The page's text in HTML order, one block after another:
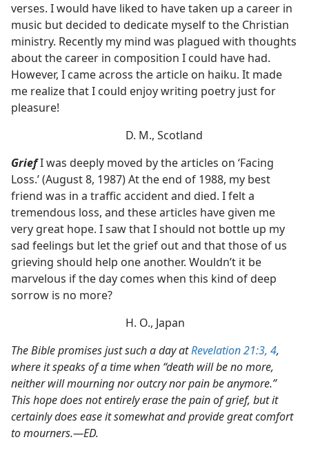
verses. I would have liked to have taken up a career in
music but decided to dedicate myself to the Christian
ministry. Recently my mind was plagued with thoughts
about the career in composition I could have had.
However, I came across the article on haiku. It made
me realize that I could enjoy writing poetry just for
pleasure!
D. M., Scotland
GriefI was deeply moved by the articles on ‘Facing
Loss.’ (August 8, 1987) At the end of 1988, my best
friend was in a traffic accident and died. I felt a
tremendous loss, and these articles have given me
very great hope. I saw that I should not bottle up my
sad feelings but let the grief out and that those of us
grieving should help one another. Wouldn’t it be
marvelous if the day comes when this kind of deep
sorrow is no more?
H. O., Japan
The Bible promises just such a day atRevelation 21:3, 4,
where it speaks of a time when “death will be no more,
neither will mourning nor outcry nor pain be anymore.”
This hope does not entirely erase the pain of grief, but it
certainly does ease it somewhat and provide great comfort
to mourners.​—ED.